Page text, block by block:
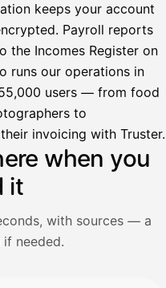
keeps your account
Payroll reports
the Incomes Register on
runs our operations in
users — from food
to
invoicing with Truster.
when you
it
with sources — a
if needed.
voin auttaa?
Kuitit-välilehti ja valitse